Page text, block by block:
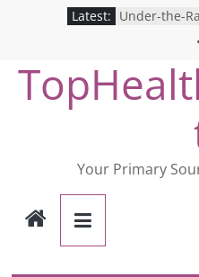
Latest: Under-the-
Healthy
Search for
Depression
Mind
Online
Breaking
Reality of
Care System
Your Primary